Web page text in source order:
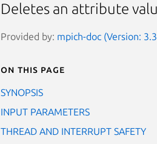
Deletes an attribute
Provided by: mpich-doc (Version:
On this page
SYNOPSIS
INPUT PARAMETERS
THREAD AND INTERRUPT SAFETY